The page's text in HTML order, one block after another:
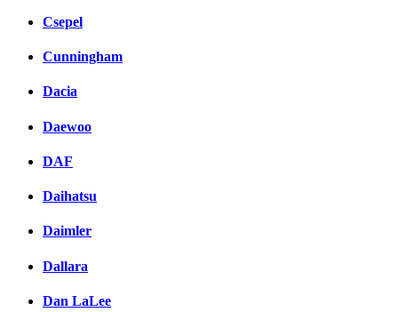
Csepel
Cunningham
Dacia
Daewoo
DAF
Daihatsu
Daimler
Dallara
Dan LaLee